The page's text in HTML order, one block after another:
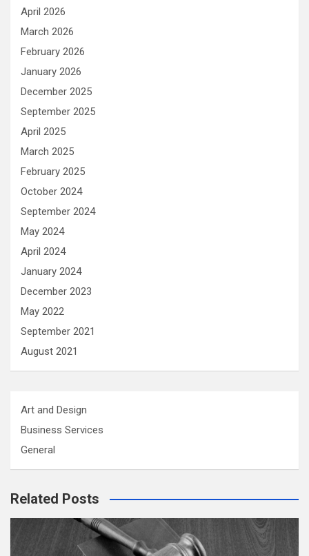
April 2026
March 2026
February 2026
January 2026
December 2025
September 2025
April 2025
March 2025
February 2025
October 2024
September 2024
May 2024
April 2024
January 2024
December 2023
May 2022
September 2021
August 2021
Art and Design
Business Services
General
Related Posts